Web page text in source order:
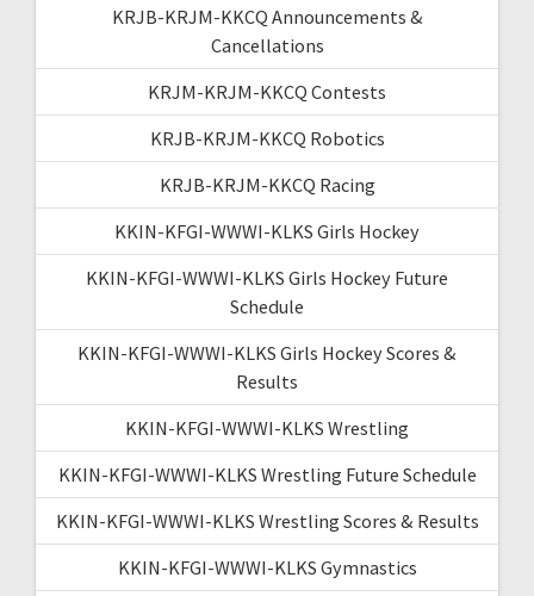
KRJB-KRJM-KKCQ Announcements &
Cancellations
KRJM-KRJM-KKCQ Contests
KRJB-KRJM-KKCQ Robotics
KRJB-KRJM-KKCQ Racing
KKIN-KFGI-WWWI-KLKS Girls Hockey
KKIN-KFGI-WWWI-KLKS Girls Hockey Future
Schedule
KKIN-KFGI-WWWI-KLKS Girls Hockey Scores &
Results
KKIN-KFGI-WWWI-KLKS Wrestling
KKIN-KFGI-WWWI-KLKS Wrestling Future Schedule
KKIN-KFGI-WWWI-KLKS Wrestling Scores & Results
KKIN-KFGI-WWWI-KLKS Gymnastics